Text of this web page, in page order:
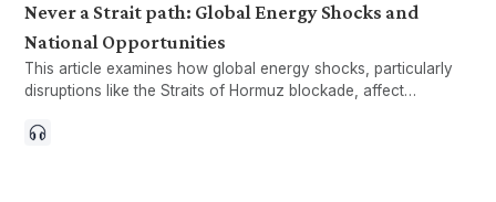
Never a Strait path: Global Energy Shocks and
National Opportunities
This article examines how global energy shocks, particularly
disruptions like the Straits of Hormuz blockade, affect